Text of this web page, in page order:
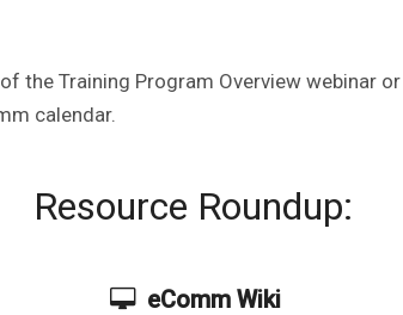
the Training Program Overview webinar or
calendar.
Resource Roundup:
eComm Wiki